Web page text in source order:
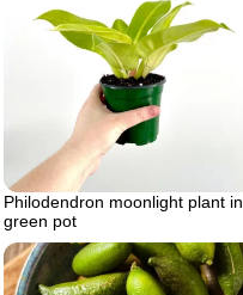
Philodendron moonlight plant in
green pot